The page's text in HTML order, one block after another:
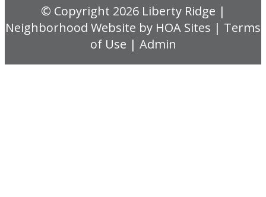
© Copyright 2026 Liberty Ridge |
Neighborhood Website by HOA Sites | Terms
of Use | Admin